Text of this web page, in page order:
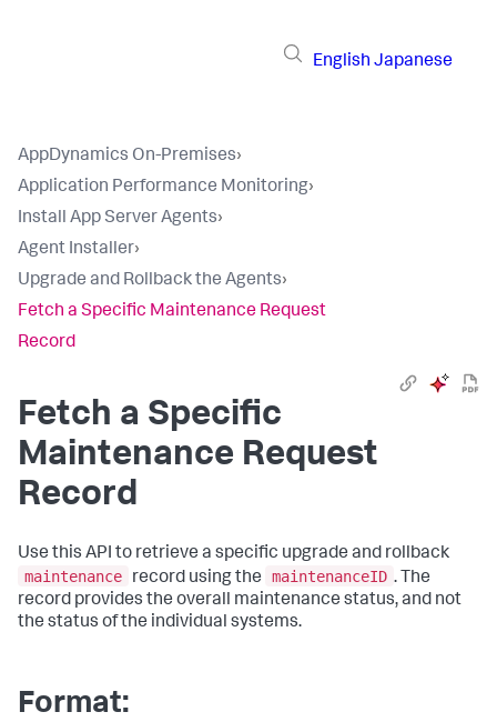
English Japanese
AppDynamics On-Premises›
Application Performance Monitoring›
Install App Server Agents›
Agent Installer›
Upgrade and Rollback the Agents›
Fetch a Specific Maintenance Request
Record
Fetch a Specific
Maintenance Request
Record
Use this API to retrieve a specific upgrade and rollback
maintenance
record using the maintenanceID . The
record provides the overall maintenance status, and not
the status of the individual systems.
Format: